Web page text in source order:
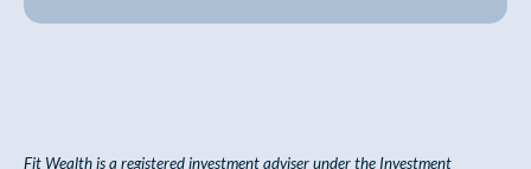
Fit Wealth is a registered investment adviser under the Investment